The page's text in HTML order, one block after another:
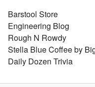
Barstool Store
Engineering Blog
Rough N Rowdy
Stella Blue Coffee by
Daily Dozen Trivia